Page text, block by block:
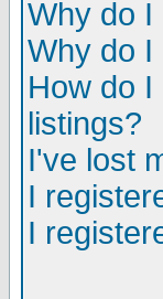
Why do I
Why do I
How do
listings?
I've lost
I
I